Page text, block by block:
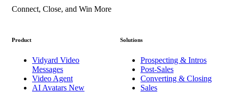
Connect, Close, and Win More
Product
Vidyard Video
Messages
Video Agent
AI Avatars New
Solutions
Prospecting & Intros
Post-Sales
Converting & Closing
Sales